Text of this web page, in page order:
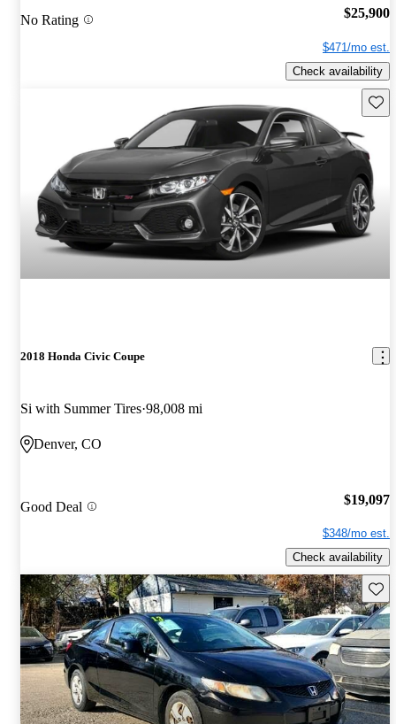
No Rating $25,900
$471/mo est.
Check availability
2018 Honda Civic Coupe
Si with Summer Tires 98,008 mi
Denver, CO
Good Deal $19,097
$348/mo est.
Check availability